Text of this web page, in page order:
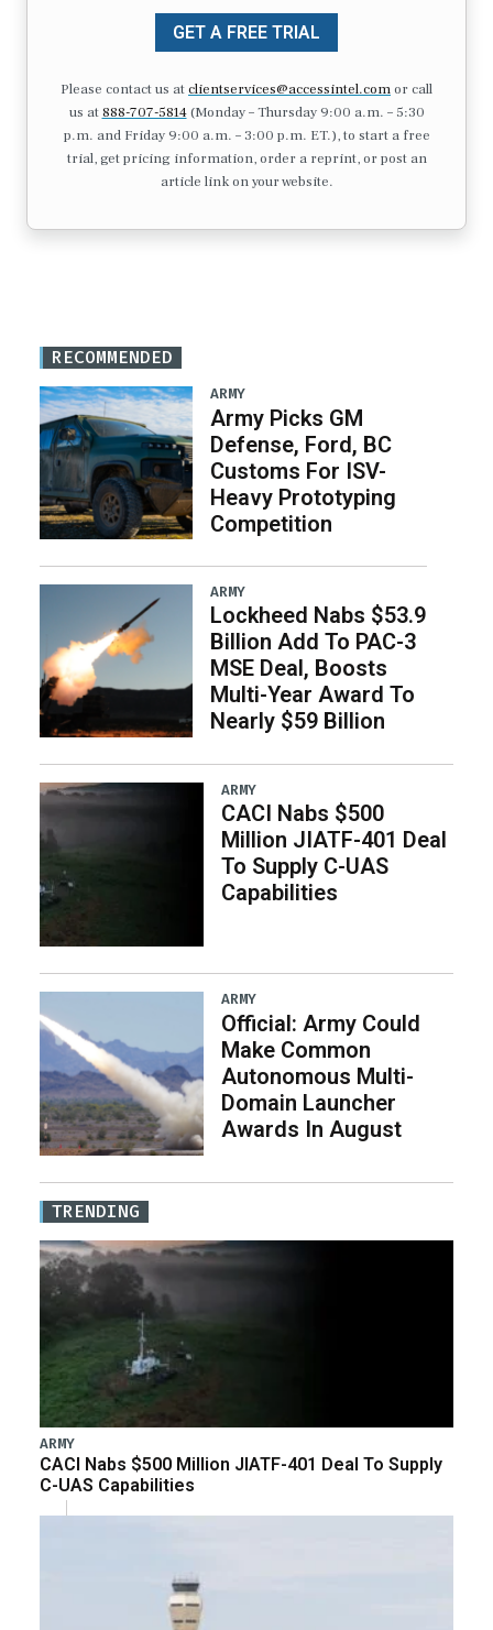
GET A FREE TRIAL
Please contact us atclientservices@accessintel.comor call
us at 888-707-5814(Monday – Thursday 9:00 a.m. – 5:30
p.m. and Friday 9:00 a.m. – 3:00 p.m. ET.), to start a free
trial, get pricing information, order a reprint, or post an
article link on your website.
RECOMMENDED
ARMY
Army Picks GM
Defense, Ford, BC
Customs For ISV-
Heavy Prototyping
Competition
ARMY
Lockheed Nabs $53.9
Billion Add To PAC-3
MSE Deal, Boosts
Multi-Year Award To
Nearly $59 Billion
ARMY
CACI Nabs $500
Million JIATF-401 Deal
To Supply C-UAS
Capabilities
ARMY
Official: Army Could
Make Common
Autonomous Multi-
Domain Launcher
Awards In August
TRENDING
ARMY
CACI Nabs $500 Million JIATF-401 Deal To Supply
C-UAS Capabilities